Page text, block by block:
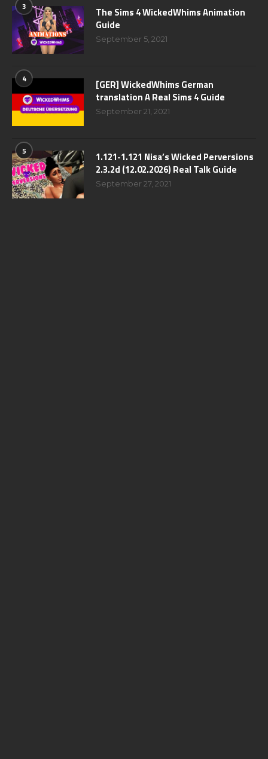
3
The Sims 4 WickedWhims Animation
Guide
September 5, 2021
4
[GER] WickedWhims German
translation A Real Sims 4 Guide
September 21, 2021
5
1.121-1.121 Nisa’s Wicked Perversions
2.3.2d (12.02.2026) Real Talk Guide
September 27, 2021